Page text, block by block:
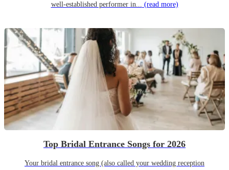
well-established performer in... (read more)
Top Bridal Entrance Songs for 2026
Your bridal entrance song (also called your wedding reception